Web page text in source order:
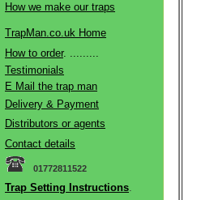
How we make our traps
TrapMan.co.uk Home
How to order. .........
Testimonials
E Mail the trap man
Delivery & Payment
Distributors or agents
Contact details
01772811522
Trap Setting Instructions.